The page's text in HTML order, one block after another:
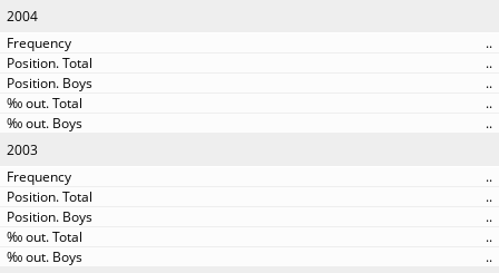
2004
..
..
..
..
..
2003
..
..
..
..
..